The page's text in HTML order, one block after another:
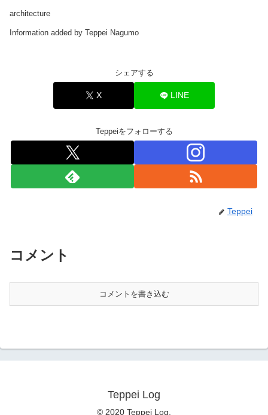
architecture
Information added by Teppei Nagumo
シェアする
X LINE
Teppeiをフォローする
Teppei
コメント
コメントを書き込む
Teppei Log
© 2020 Teppei Log.